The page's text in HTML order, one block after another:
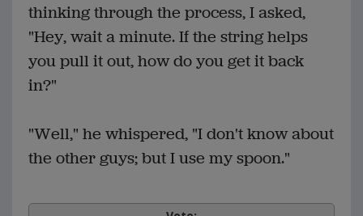
thinking through the process, I asked,
"Hey, wait a minute. If the string helps
you pull it out, how do you get it back
in?"
"Well," he whispered, "I don't know about
the other guys; but I use my spoon."